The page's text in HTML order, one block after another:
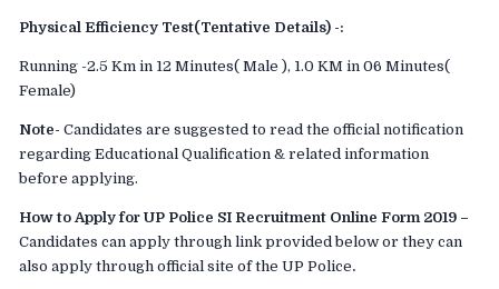
Physical Efficiency Test(Tentative Details) -:
Running -2.5 Km in 12 Minutes( Male ), 1.0 KM in 06 Minutes(
Female)
Note- Candidates are suggested to read the official notification
regarding Educational Qualification & related information
before applying.
How to Apply for UP Police SI Recruitment Online Form 2019 –
Candidates can apply through link provided below or they can
also apply through official site of the UP Police.